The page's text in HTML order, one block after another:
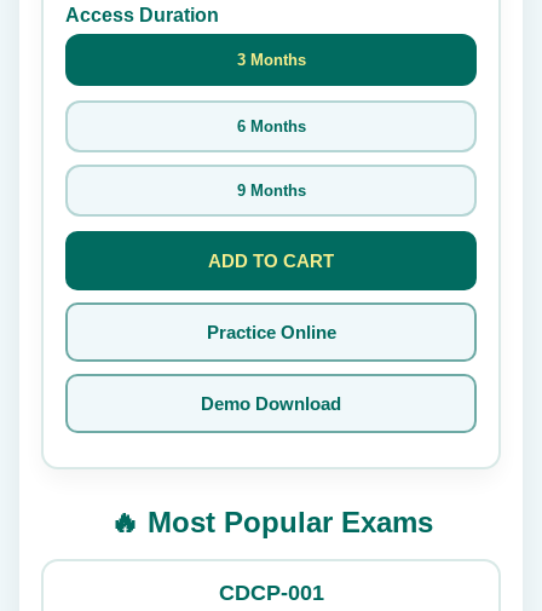
Access Duration
3 Months
6 Months
9 Months
ADD TO CART
Practice Online
Demo Download
🔥 Most Popular Exams
CDCP-001